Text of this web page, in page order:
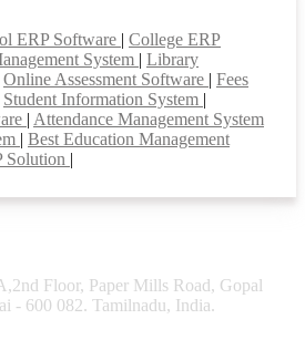
ERP Software
College ERP
System
Library
Online Assessment Software
Fees
Student Information System
Attendance Management System
Best Education Management
Solution
Floor, Paper Mills Road, Gopal
- 600 082. Tamilnadu, India.